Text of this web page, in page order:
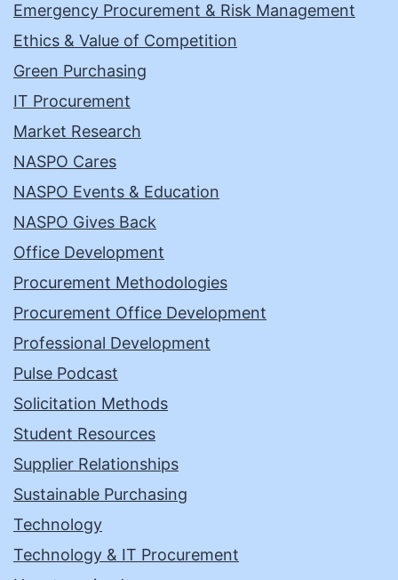
Emergency Procurement & Risk Management
Ethics & Value of Competition
Green Purchasing
IT Procurement
Market Research
NASPO Cares
NASPO Events & Education
NASPO Gives Back
Office Development
Procurement Methodologies
Procurement Office Development
Professional Development
Pulse Podcast
Solicitation Methods
Student Resources
Supplier Relationships
Sustainable Purchasing
Technology
Technology & IT Procurement